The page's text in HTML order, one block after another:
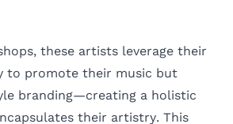
these artists leverage their
to promote their music but
branding—creating a holistic
their artistry. This